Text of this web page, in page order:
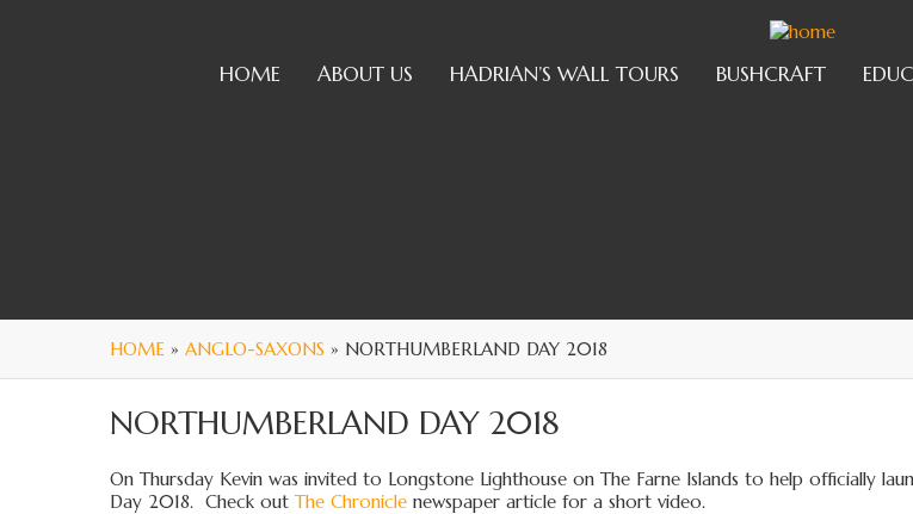
HOME ABOUT US HADRIAN’S WALL TOURS BUSHCRAFT
HOME » ANGLO-SAXONS » NORTHUMBERLAND DAY 2018
NORTHUMBERLAND DAY 2018
On Thursday Kevin was invited to Longstone Lighthouse on The Farne Islands to help officially
Day 2018. Check out The Chronicle newspaper article for a short video.